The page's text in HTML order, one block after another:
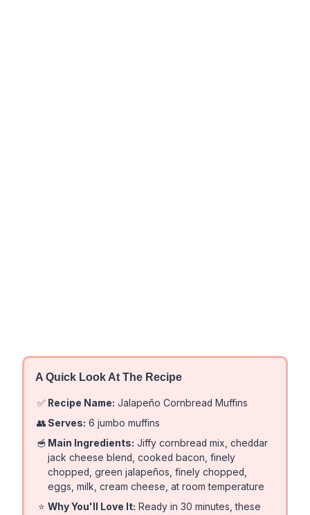
A Quick Look At The Recipe
✅ Recipe Name: Jalapeño Cornbread Muffins
👥 Serves: 6 jumbo muffins
🥣 Main Ingredients: Jiffy cornbread mix, cheddar
jack cheese blend, cooked bacon, finely
chopped, green jalapeños, finely chopped,
eggs, milk, cream cheese, at room temperature
⭐ Why You'll Love It: Ready in 30 minutes, these